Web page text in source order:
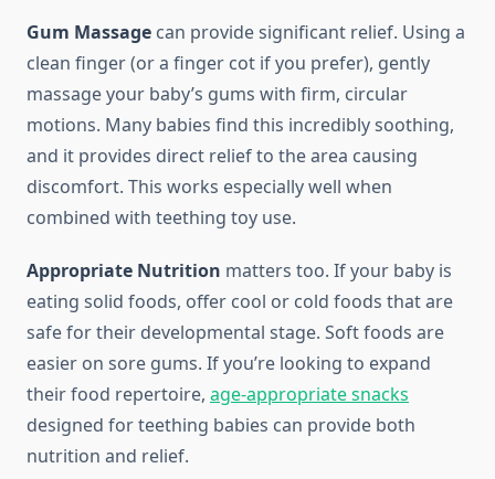
Gum Massage can provide significant relief. Using a
clean finger (or a finger cot if you prefer), gently
massage your baby’s gums with firm, circular
motions. Many babies find this incredibly soothing,
and it provides direct relief to the area causing
discomfort. This works especially well when
combined with teething toy use.
Appropriate Nutrition matters too. If your baby is
eating solid foods, offer cool or cold foods that are
safe for their developmental stage. Soft foods are
easier on sore gums. If you’re looking to expand
their food repertoire, age-appropriate snacks
designed for teething babies can provide both
nutrition and relief.